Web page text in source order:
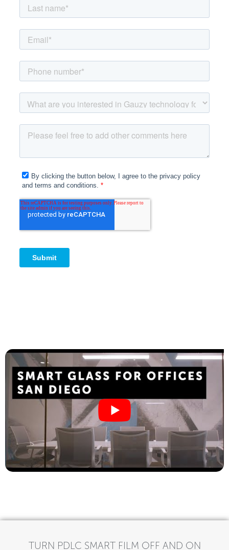
TURN PDLC SMART FILM OFF AND ON